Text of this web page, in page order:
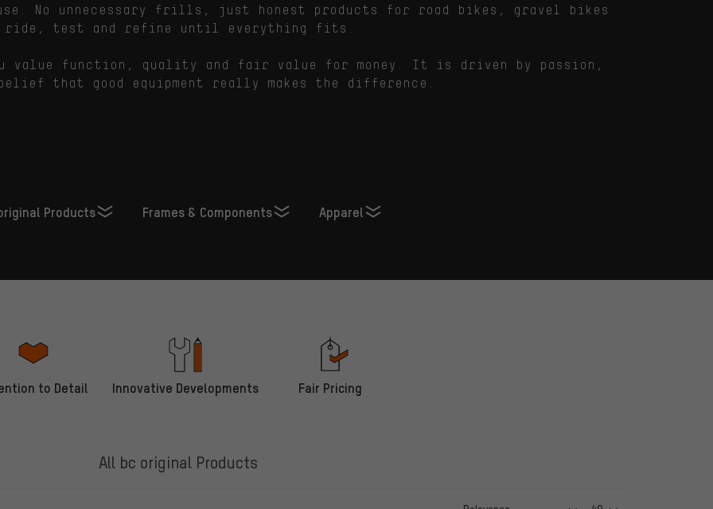
No unnecessary frills, just honest products for road bikes, gravel bikes
ride, test and refine until everything fits.
value function, quality and fair value for money. It is driven by passion,
that good equipment really makes the difference.
Products Frames & Components Apparel
to Detail Innovative Developments Fair Pricing
All bc original Products